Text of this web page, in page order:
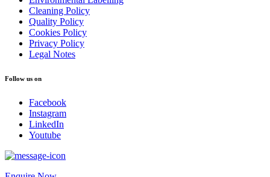
Cleaning Policy
Quality Policy
Cookies Policy
Privacy Policy
Legal Notes
Follow us on
Facebook
Instagram
LinkedIn
Youtube